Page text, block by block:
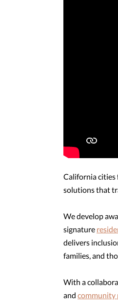
California cities
solutions that
We develop
signature
delivers
families, and
With a
and community